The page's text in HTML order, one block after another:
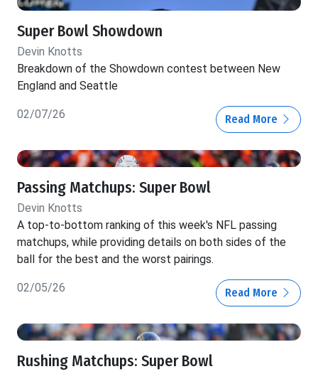
Super Bowl Showdown
Devin Knotts
Breakdown of the Showdown contest between New
England and Seattle
02/07/26 Read More
Passing Matchups: Super Bowl
Devin Knotts
A top-to-bottom ranking of this week's NFL passing
matchups, while providing details on both sides of the
ball for the best and the worst pairings.
02/05/26 Read More
Rushing Matchups: Super Bowl